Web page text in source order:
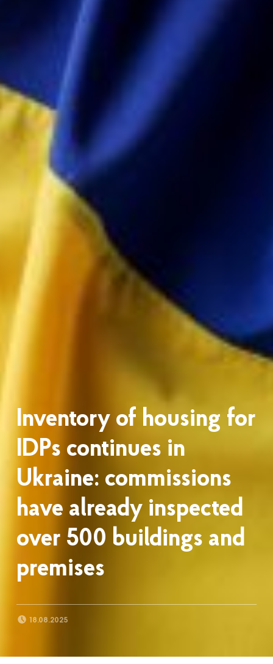
Inventory of housing for
IDPs continues in
Ukraine: commissions
have already inspected
over 500 buildings and
premises
18.08.2025